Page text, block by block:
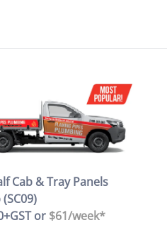
Cab & Tray Panels
or $61/week*